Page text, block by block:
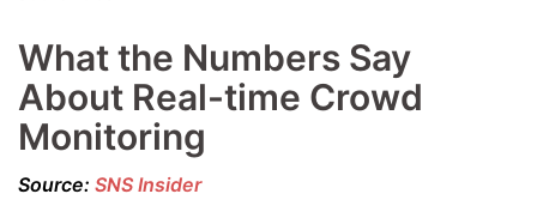
What the Numbers Say
About Real-time Crowd
Monitoring
Source: SNS Insider